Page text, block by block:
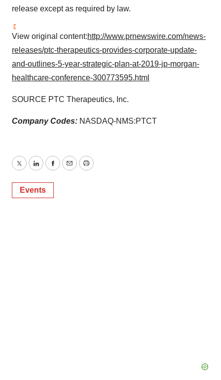
release except as required by law.
View original content:http://www.prnewswire.com/news-
releases/ptc-therapeutics-provides-corporate-update-
and-outlines-5-year-strategic-plan-at-2019-jp-morgan-
healthcare-conference-300773595.html
SOURCE PTC Therapeutics, Inc.
Company Codes: NASDAQ-NMS:PTCT
TwitterLinkedInFacebook
EmailPrint
Events